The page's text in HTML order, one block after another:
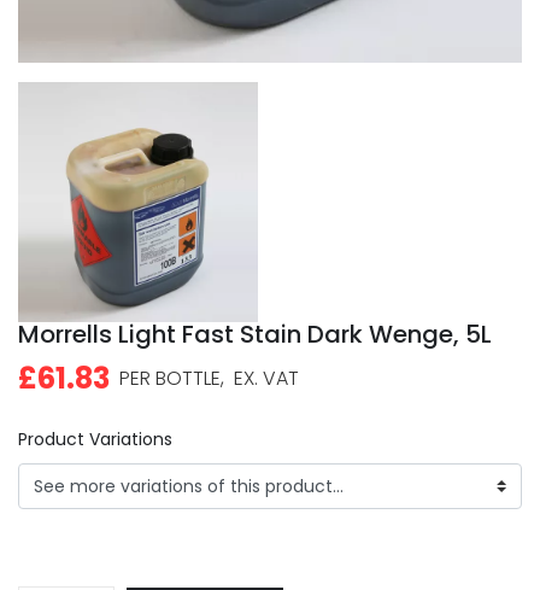
Morrells Light Fast Stain Dark Wenge, 5L
£61.83 PER BOTTLE, EX. VAT
Product Variations